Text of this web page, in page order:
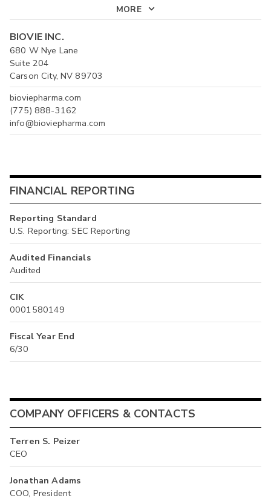
MORE
BIOVIE INC.
680 W Nye Lane
Suite 204
Carson City, NV 89703
bioviepharma.com
(775) 888-3162
info@bioviepharma.com
FINANCIAL REPORTING
Reporting Standard
U.S. Reporting: SEC Reporting
Audited Financials
Audited
CIK
0001580149
Fiscal Year End
6/30
COMPANY OFFICERS & CONTACTS
Terren S. Peizer
CEO
Jonathan Adams
COO, President